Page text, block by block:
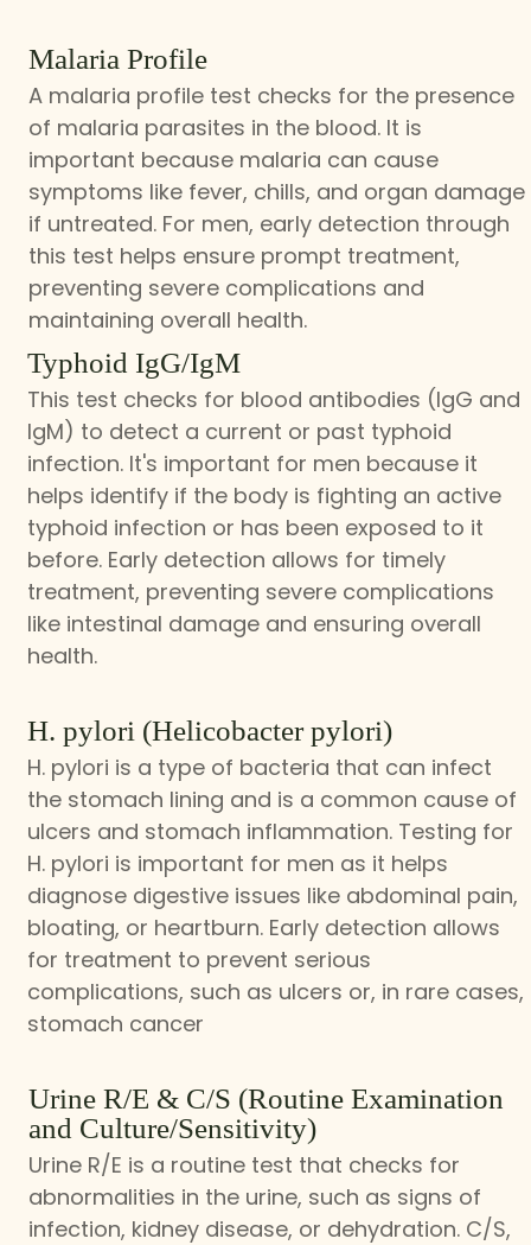
Typhoid IgG/IgM
Malaria Profile
This test checks for blood antibodies (IgG and
IgM) to detect a current or past typhoid
infection. It's important for men because it
helps identify if the body is fighting an active
typhoid infection or has been exposed to it
before. Early detection allows for timely
treatment, preventing severe complications
like intestinal damage and ensuring overall
health.
A malaria profile test checks for the presence
of malaria parasites in the blood. It is
important because malaria can cause
symptoms like fever, chills, and organ damage
if untreated. For men, early detection through
this test helps ensure prompt treatment,
preventing severe complications and
maintaining overall health.
H. pylori (Helicobacter pylori)
H. pylori is a type of bacteria that can infect
the stomach lining and is a common cause of
ulcers and stomach inflammation. Testing for
H. pylori is important for men as it helps
diagnose digestive issues like abdominal pain,
bloating, or heartburn. Early detection allows
for treatment to prevent serious
complications, such as ulcers or, in rare cases,
stomach cancer
Urine R/E & C/S (Routine Examination
and Culture/Sensitivity)
Urine R/E is a routine test that checks for
abnormalities in the urine, such as signs of
infection, kidney disease, or dehydration. C/S,